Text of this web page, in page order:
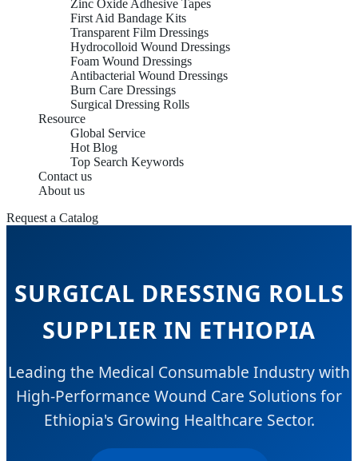
Zinc Oxide Adhesive Tapes
First Aid Bandage Kits
Transparent Film Dressings
Hydrocolloid Wound Dressings
Foam Wound Dressings
Antibacterial Wound Dressings
Burn Care Dressings
Surgical Dressing Rolls
Resource
Global Service
Hot Blog
Top Search Keywords
Contact us
About us
Request a Catalog
SURGICAL DRESSING ROLLS
SUPPLIER IN ETHIOPIA
Leading the Medical Consumable Industry with
High-Performance Wound Care Solutions for
Ethiopia's Growing Healthcare Sector.